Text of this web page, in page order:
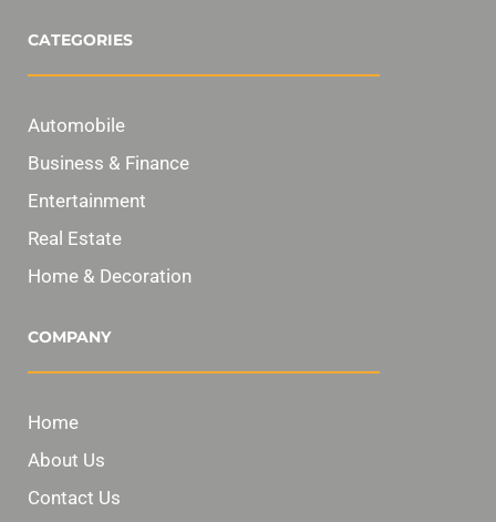
CATEGORIES
Automobile
Business & Finance
Entertainment
Real Estate
Home & Decoration
COMPANY
Home
About Us
Contact Us